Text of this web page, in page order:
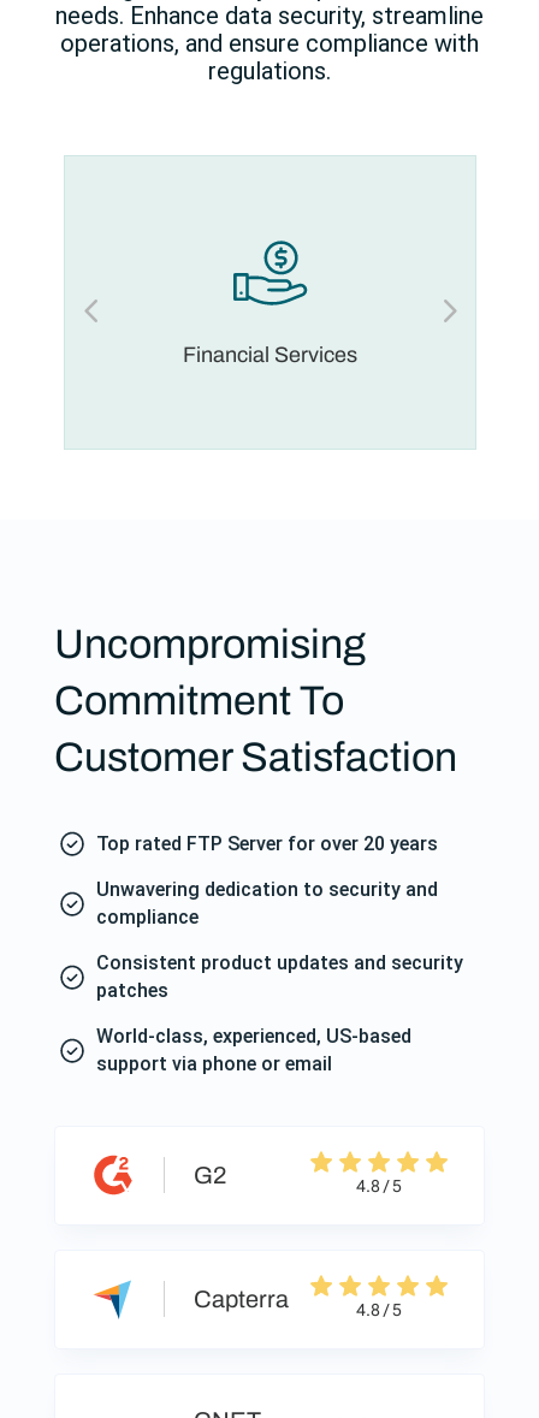
needs. Enhance data security, streamline
operations, and ensure compliance with
regulations.
Financial Services
Uncompromising
Commitment To
Customer Satisfaction
Top rated FTP Server for over 20 years
Unwavering dedication to security and
compliance
Consistent product updates and security
patches
World-class, experienced, US-based
support via phone or email
G2 4.8 / 5
Capterra 4.8 / 5